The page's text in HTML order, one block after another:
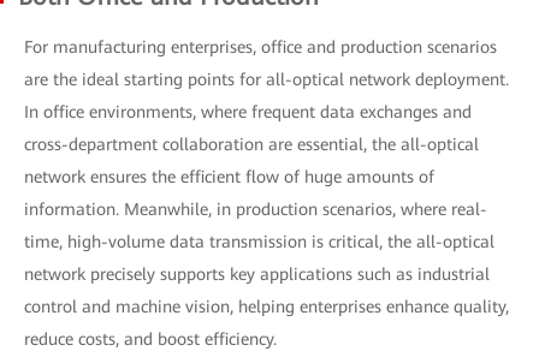
For manufacturing enterprises, office and production scenarios
are the ideal starting points for all-optical network deployment.
In office environments, where frequent data exchanges and
cross-department collaboration are essential, the all-optical
network ensures the efficient flow of huge amounts of
information. Meanwhile, in production scenarios, where real-
time, high-volume data transmission is critical, the all-optical
network precisely supports key applications such as industrial
control and machine vision, helping enterprises enhance quality,
reduce costs, and boost efficiency.